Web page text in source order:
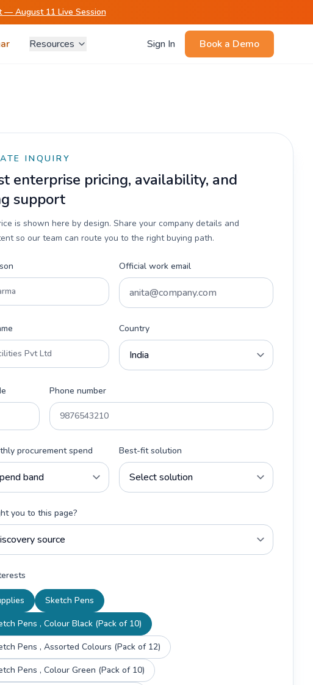
— August 11 Live Session
Resources Sign In Book a Demo
INQUIRY
enterprise pricing, availability, and
support
is shown here by design. Share your company details and
so our team can route you to the right buying path.
Official work email
Country
Phone number
procurement spend Best-fit solution
you to this page?
Sketch Pens
Pens , Colour Black (Pack of 10)
Pens , Assorted Colours (Pack of 12)
Pens , Colour Green (Pack of 10)